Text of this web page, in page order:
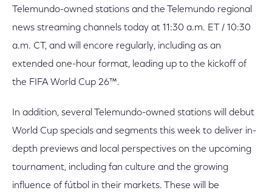
Telemundo-owned stations and the Telemundo regional
news streaming channels today at 11:30 a.m. ET / 10:30
a.m. CT, and will encore regularly, including as an
extended one-hour format, leading up to the kickoff of
the FIFA World Cup 26™.
In addition, several Telemundo-owned stations will debut
World Cup specials and segments this week to deliver in-
depth previews and local perspectives on the upcoming
tournament, including fan culture and the growing
influence of fútbol in their markets. These will be